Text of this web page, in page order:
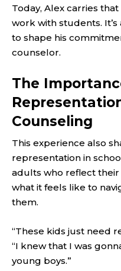
Today, Alex carries
work with students.
to shape his
counselor.
The
Counseling
This experience also
representation in
adults who reflect
what it feels like to
them.
“These kids just need
“I knew that I was
young boys.”